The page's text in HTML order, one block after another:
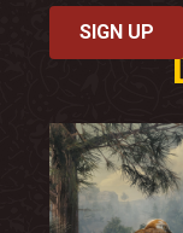
SIGN UP